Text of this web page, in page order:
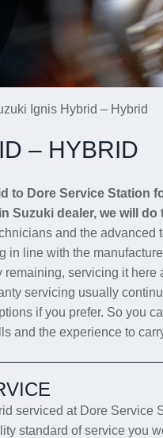
Ignis Hybrid – Hybrid
– HYBRID
to Dore Service Station
Suzuki dealer, we will
and the advanced
in line with the
remaining, servicing it
servicing usually
if you prefer. So you
and the experience to
serviced at Dore Service
standard of service you